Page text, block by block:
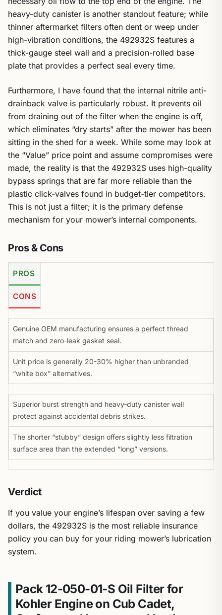
heavy-duty canister is another standout feature; while
thinner aftermarket filters often dent or weep under
high-vibration conditions, the 492932S features a
thick-gauge steel wall and a precision-rolled base
plate that provides a perfect seal every time.
Furthermore, I have found that the internal nitrile anti-
drainback valve is particularly robust. It prevents oil
from draining out of the filter when the engine is off,
which eliminates “dry starts” after the mower has been
sitting in the shed for a week. While some may look at
the “Value” price point and assume compromises were
made, the reality is that the 492932S uses high-quality
bypass springs that are far more reliable than the
plastic click-valves found in budget-tier competitors.
This is not just a filter; it is the primary defense
mechanism for your mower’s internal components.
Pros & Cons
PROS
CONS
Genuine OEM manufacturing ensures a perfect thread
match and zero-leak gasket seal.
Unit price is generally 20-30% higher than unbranded
“white box” alternatives.
Superior burst strength and heavy-duty canister wall
protect against accidental debris strikes.
The shorter “stubby” design offers slightly less filtration
surface area than the extended “long” versions.
Verdict
If you value your engine’s lifespan over saving a few
dollars, the 492932S is the most reliable insurance
policy you can buy for your riding mower’s lubrication
system.
Pack 12-050-01-S Oil Filter for
Kohler Engine on Cub Cadet,